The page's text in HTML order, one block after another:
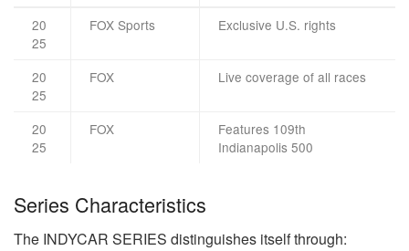
20
25
FOX Sports Exclusive U.S. rights
20
25
FOX Live coverage of all races
20
25
FOX
Features 109th
Indianapolis 500
Series Characteristics
The INDYCAR SERIES distinguishes itself through: